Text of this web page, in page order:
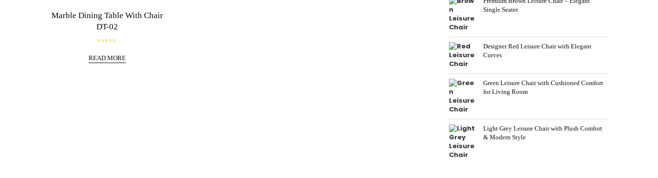
5
Marble Dining Table With Chair
DT-02
a
t
READ MORE
Single Seater
Designer Red Leisure Chair with Elegant
Curves
Green Leisure Chair with Cushioned Comfort
for Living Room
Light Grey Leisure Chair with Plush Comfort
& Modern Style